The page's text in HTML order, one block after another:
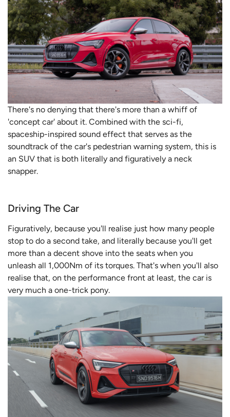
There's no denying that there's more than a whiff of
'concept car' about it. Combined with the sci-fi,
spaceship-inspired sound effect that serves as the
soundtrack of the car's pedestrian warning system, this is
an SUV that is both literally and figuratively a neck
snapper.
Driving The Car
Figuratively, because you'll realise just how many people
stop to do a second take, and literally because you'll get
more than a decent shove into the seats when you
unleash all 1,000Nm of its torques. That's when you'll also
realise that, on the performance front at least, the car is
very much a one-trick pony.